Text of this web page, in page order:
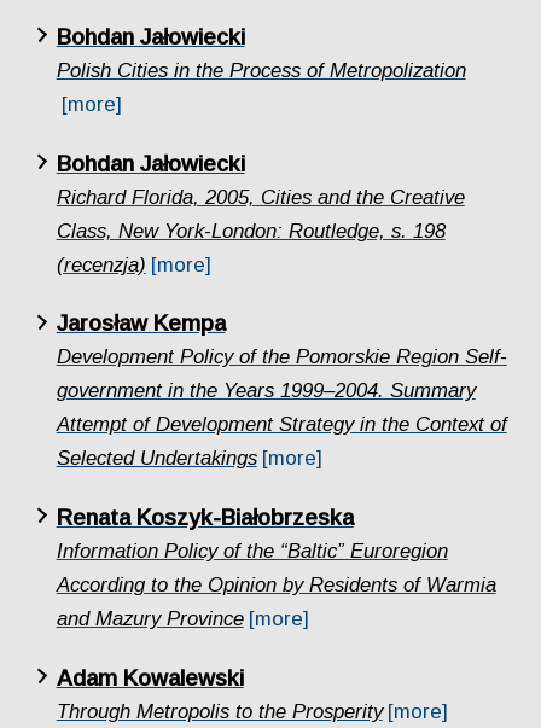
Bohdan Jałowiecki
Polish Cities in the Process of Metropolization
[more]
Bohdan Jałowiecki
Richard Florida, 2005, Cities and the Creative
Class, New York-London: Routledge, s. 198
(recenzja) [more]
Jarosław Kempa
Development Policy of the Pomorskie Region Self-
government in the Years 1999–2004. Summary
Attempt of Development Strategy in the Context of
Selected Undertakings [more]
Renata Koszyk-Białobrzeska
Information Policy of the “Baltic” Euroregion
According to the Opinion by Residents of Warmia
and Mazury Province [more]
Adam Kowalewski
Through Metropolis to the Prosperity [more]